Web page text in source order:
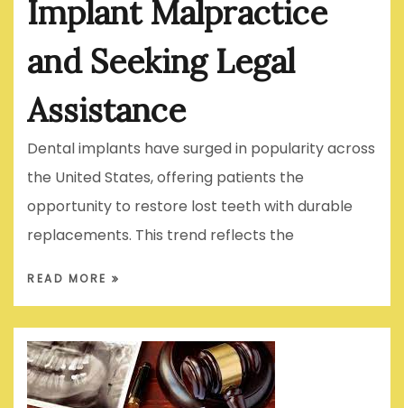
Implant Malpractice
and Seeking Legal
Assistance
Dental implants have surged in popularity across
the United States, offering patients the
opportunity to restore lost teeth with durable
replacements. This trend reflects the
READ MORE